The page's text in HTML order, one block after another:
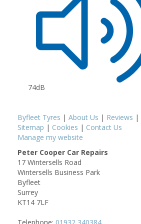
74dB
Byfleet Tyres | About Us | Reviews |
Sitemap | Cookies | Contact Us
Manage my website
Peter Cooper Car Repairs
17 Wintersells Road
Wintersells Business Park
Byfleet
Surrey
KT14 7LF